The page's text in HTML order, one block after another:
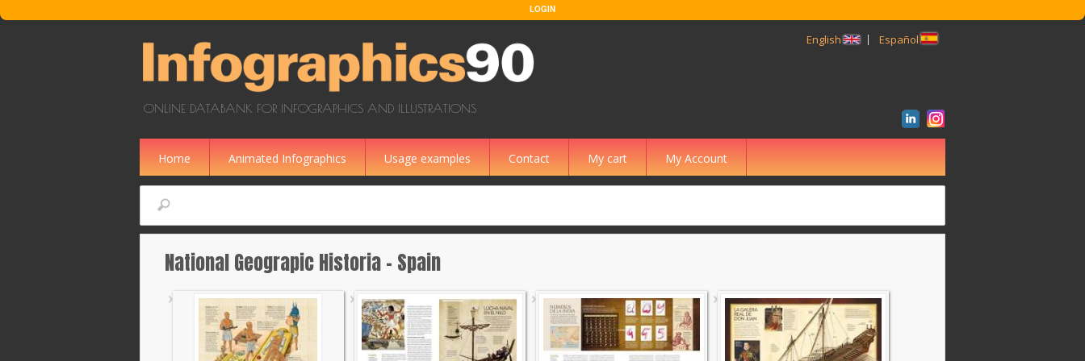
LOGIN
ONLINE DATABANK FOR INFOGRAPHICS AND ILLUSTRATIONS
English Español
Home Animated Infographics Usage examples Contact My cart My Account
Search
National Geograpic Historia - Spain